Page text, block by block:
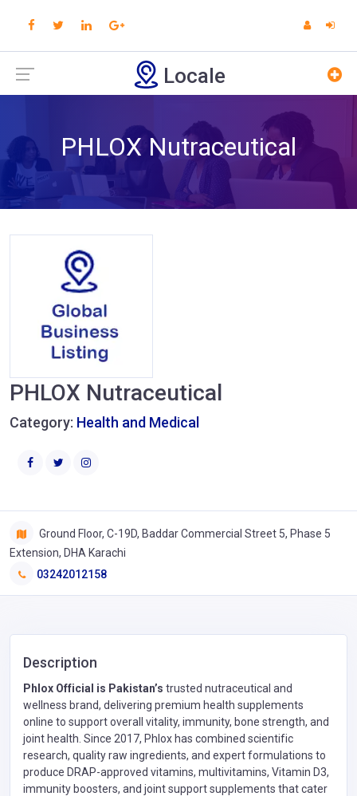
Locale
PHLOX Nutraceutical
PHLOX Nutraceutical
Category: Health and Medical
Ground Floor, C-19D, Baddar Commercial Street 5, Phase 5
Extension, DHA Karachi
03242012158
Description
Phlox Official is Pakistan’s trusted nutraceutical and
wellness brand, delivering premium health supplements
online to support overall vitality, immunity, bone strength, and
joint health. Since 2017, Phlox has combined scientific
research, quality raw ingredients, and expert formulations to
produce DRAP-approved vitamins, multivitamins, Vitamin D3,
immunity boosters, and joint support supplements that cater